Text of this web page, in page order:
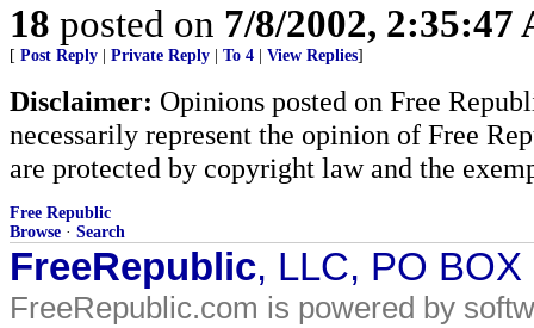
18 posted on 7/8/2002, 2:35:47
[ Post Reply Private Reply To 4 View Replies]
Disclaimer: Opinions posted on Free
necessarily represent the opinion of Free
are protected by copyright law and the
Free Republic
Browse · Search
FreeRepublic, LLC, PO
FreeRepublic.com is powered by